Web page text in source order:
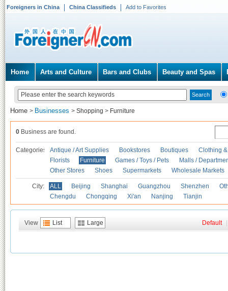
Foreigners in China China Classifieds Add to Favorites
Home Arts and Culture Bars and Clubs Beauty and Spas
Home > Businesses > Shopping > Furniture
0 Business are found.
Categories Antique / Art Supplies Bookstores Boutiques
Clothing
Florists
Furniture Games / Toys / Pets
Malls /
Other Stores
Shoes Supermarkets Wholesale Markets
City: ALL Beijing Shanghai Guangzhou Shenzhen
Chengdu
Chongqing Xi'an Nanjing Tianjin
View List Large Default